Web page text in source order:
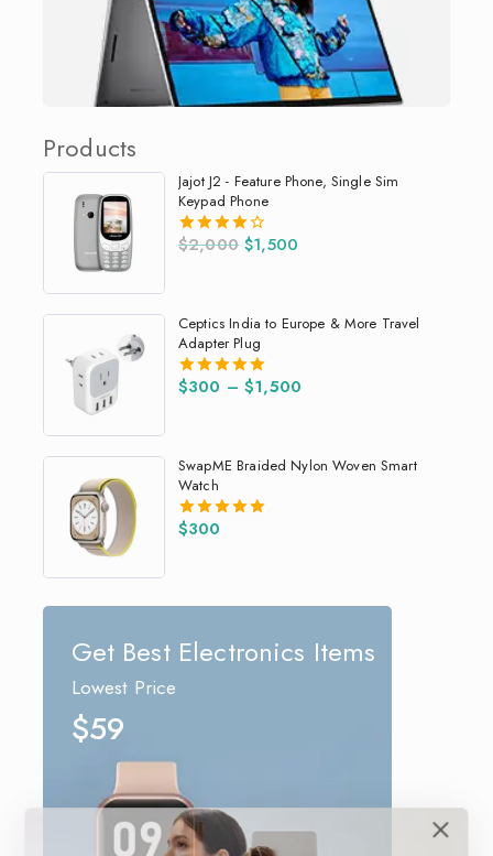
Products
Jajot J2 - Feature Phone, Single Sim
Keypad Phone
4.00
$2,000 $1,500
Ceptics India to Europe & More Travel
Adapter Plug
5.00
$300 – $1,500
SwapME Braided Nylon Woven Smart
Watch
5.00
$300
Get Best Electronics Items
Lowest Price
$59